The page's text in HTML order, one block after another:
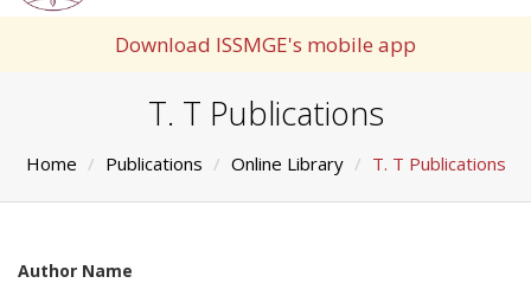
Download ISSMGE's mobile app
T. T Publications
Home Publications Online Library T. T Publications
Author Name